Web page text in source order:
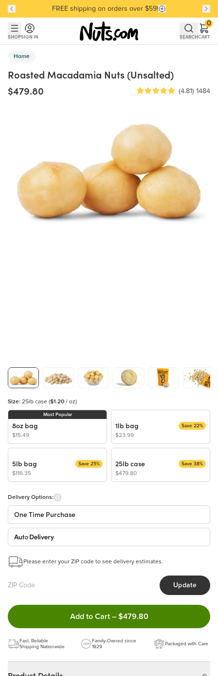
Skip to main content
Skip to Support Chat
Discover our Best-Selling Favorites
FREE shipping on orders over $59!
Discover our Best-Selling Favorites
SHOPSIGN IN SEARCHCART
0
Home
Roasted Macadamia Nuts (Unsalted)
$479.80
(4.81) 1484
Size: 25lb case ($1.20 / oz)
Most Popular
8oz bag
$15.49
1lb bag
$23.99
Save 22%
5lb bag
$116.35
Save 25% 25lb case
$479.80
Save 38%
Delivery Options:
One Time Purchase
Auto Delivery
This subscription will appear and be activated at checkout.
Choose the quantity and frequency that work best for you!
Please enter your ZIP code to see delivery estimates.
Update
Add to Cart Double tap to Add this
– $479.80
Fast, Reliable
Shipping Nationwide
Family-Owned since
1929
Packaged with Care